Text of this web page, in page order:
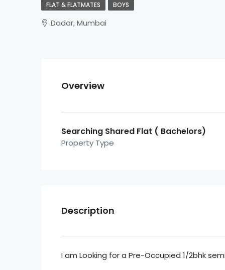
FLAT & FLATMATES BOYS
Dadar, Mumbai
Overview
Searching Shared Flat ( Bachelors)
Property Type
Description
I am Looking for a Pre-Occupied 1/2bhk